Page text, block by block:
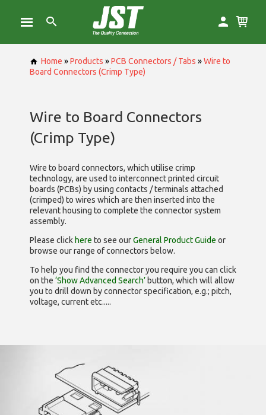
Home »Products »PCB Connectors / Tabs »Wire to
Board Connectors (Crimp Type)
Wire to Board Connectors
(Crimp Type)
Wire to board connectors, which utilise crimp
technology, are used to interconnect printed circuit
boards (PCBs) by using contacts / terminals attached
(crimped) to wires which are then inserted into the
relevant housing to complete the connector system
assembly.
Please click here to see ourGeneral Product Guide or
browse our range ofconnectors below.
To help you find the connector you require you can click
on the ‘Show Advanced Search’ button, which will allow
you to drill down by connector specification, e.g.; pitch,
voltage, current etc.....